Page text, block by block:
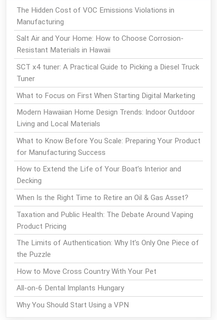
The Hidden Cost of VOC Emissions Violations in
Manufacturing
Salt Air and Your Home: How to Choose Corrosion-
Resistant Materials in Hawaii
SCT x4 tuner: A Practical Guide to Picking a Diesel Truck
Tuner
What to Focus on First When Starting Digital Marketing
Modern Hawaiian Home Design Trends: Indoor Outdoor
Living and Local Materials
What to Know Before You Scale: Preparing Your Product
for Manufacturing Success
How to Extend the Life of Your Boat’s Interior and
Decking
When Is the Right Time to Retire an Oil & Gas Asset?
Taxation and Public Health: The Debate Around Vaping
Product Pricing
The Limits of Authentication: Why It’s Only One Piece of
the Puzzle
How to Move Cross Country With Your Pet
All-on-6 Dental Implants Hungary
Why You Should Start Using a VPN